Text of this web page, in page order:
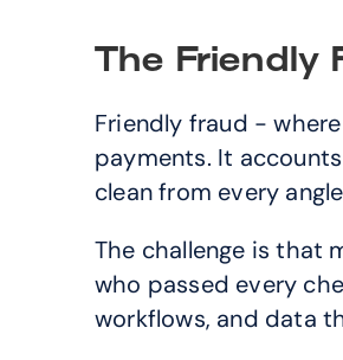
The Friendly
Friendly fraud -
payments. It
clean from every
The challenge is that
who passed every
workflows, and data